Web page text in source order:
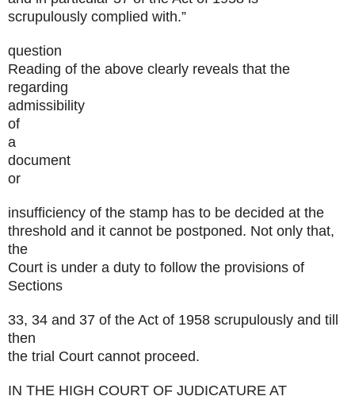
scrupulously complied with.”
question
Reading of the above clearly reveals that the
regarding
admissibility
of
a
document
or
insufficiency of the stamp has to be decided at the
threshold and it cannot be postponed. Not only that,
the
Court is under a duty to follow the provisions of
Sections
33, 34 and 37 of the Act of 1958 scrupulously and till
then
the trial Court cannot proceed.
IN THE HIGH COURT OF JUDICATURE AT